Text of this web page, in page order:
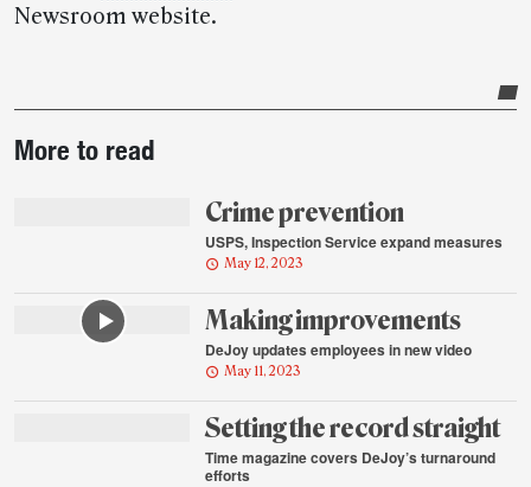
Newsroom website.
story
More to read
Crime prevention
USPS, Inspection Service expand measures
May 12, 2023
Making improvements
DeJoy updates employees in new video
May 11, 2023
Setting the record straight
Time magazine covers DeJoy’s turnaround
efforts